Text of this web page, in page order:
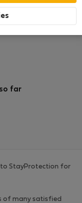
Listings
far
to StayProtection for
of many satisfied